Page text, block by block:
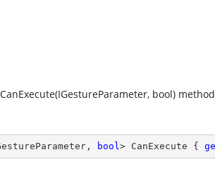
bool)
bool> CanExecute {